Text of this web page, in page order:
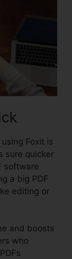
Foxit is
sure quicker
software
a big PDF
editing or
and boosts
who